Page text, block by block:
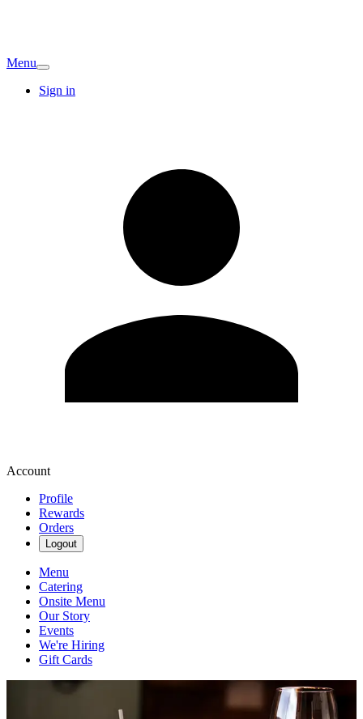
Menu
Sign in
Account
Profile
Rewards
Orders
Logout
Menu
Catering
Onsite Menu
Our Story
Events
We're Hiring
Gift Cards